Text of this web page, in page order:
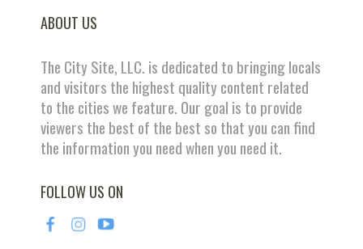
ABOUT US
The City Site, LLC. is dedicated to bringing locals
and visitors the highest quality content related
to the cities we feature. Our goal is to provide
viewers the best of the best so that you can find
the information you need when you need it.
FOLLOW US ON